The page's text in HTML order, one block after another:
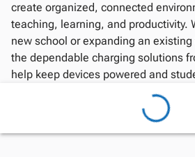
create organized, connected
teaching, learning, and productivity.
new school or expanding an
the dependable charging solutions
help keep devices powered and